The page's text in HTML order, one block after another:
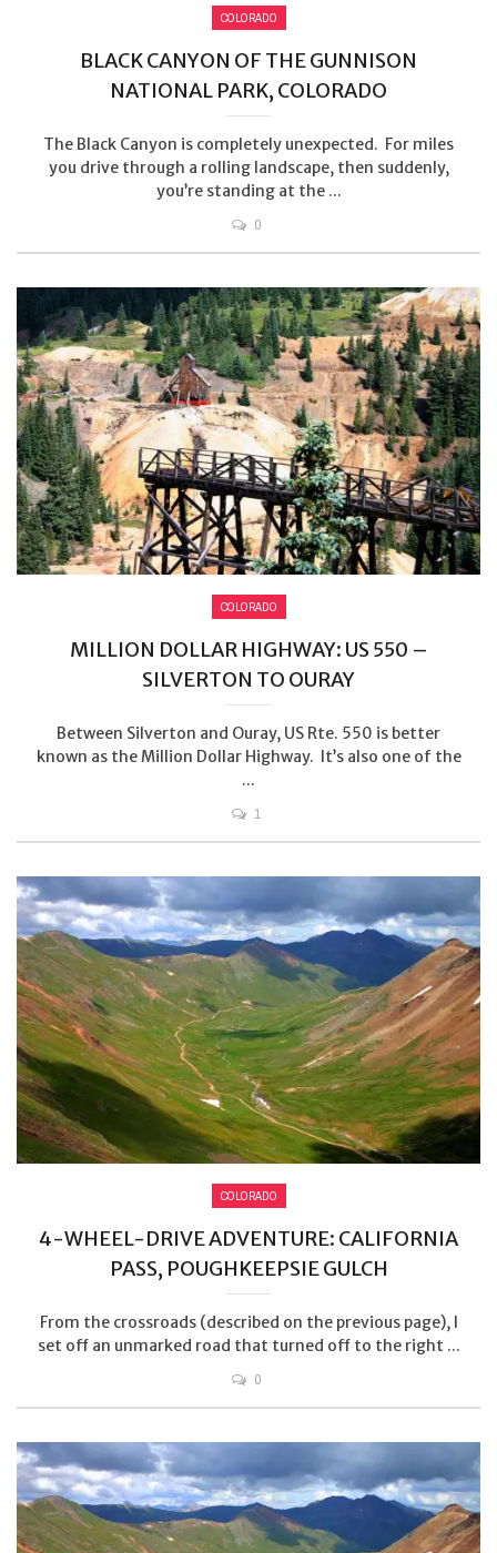
COLORADO
BLACK CANYON OF THE GUNNISON
NATIONAL PARK, COLORADO
The Black Canyon is completely unexpected. For miles
you drive through a rolling landscape, then suddenly,
you’re standing at the ...
0
COLORADO
MILLION DOLLAR HIGHWAY: US 550 –
SILVERTON TO OURAY
Between Silverton and Ouray, US Rte. 550 is better
known as the Million Dollar Highway. It’s also one of the
...
1
COLORADO
4-WHEEL-DRIVE ADVENTURE: CALIFORNIA
PASS, POUGHKEEPSIE GULCH
From the crossroads (described on the previous page), I
set off an unmarked road that turned off to the right ...
0